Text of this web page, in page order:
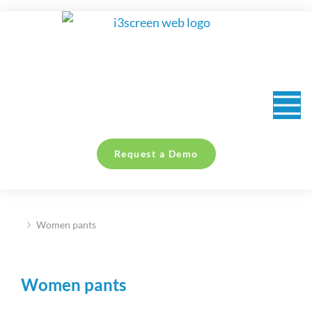
Request a Demo
You are here:
Women pants
Women pants